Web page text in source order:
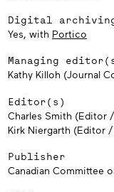
Digital
Yes, with Portico
Managing
Kathy Killoh (Journal
Editor(s)
Charles Smith (Editor
Kirk Niergarth (Editor
Publisher
Canadian Committee